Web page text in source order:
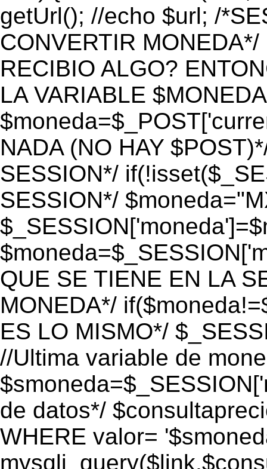
getUrl(); //echo $url; /
CONVERTIR
RECIBIO ALGO?
LA VARIABLE
NADA (NO HAY
SESSION*/
SESSION*/
QUE SE TIENE EN LA
MONEDA*/
ES LO MISMO*/
//Ultima variable de
de datos*/
WHERE valor=